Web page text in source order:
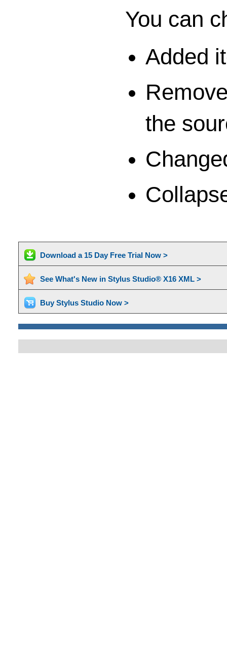
You can
Added
the
Download a 15 Day Free Trial Now >
See What's New in Stylus Studio® X16 XML >
Buy Stylus Studio Now >